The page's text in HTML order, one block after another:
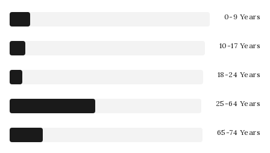
0-9 Years
10-17 Years
18-24 Years
25-64 Years
65-74 Years